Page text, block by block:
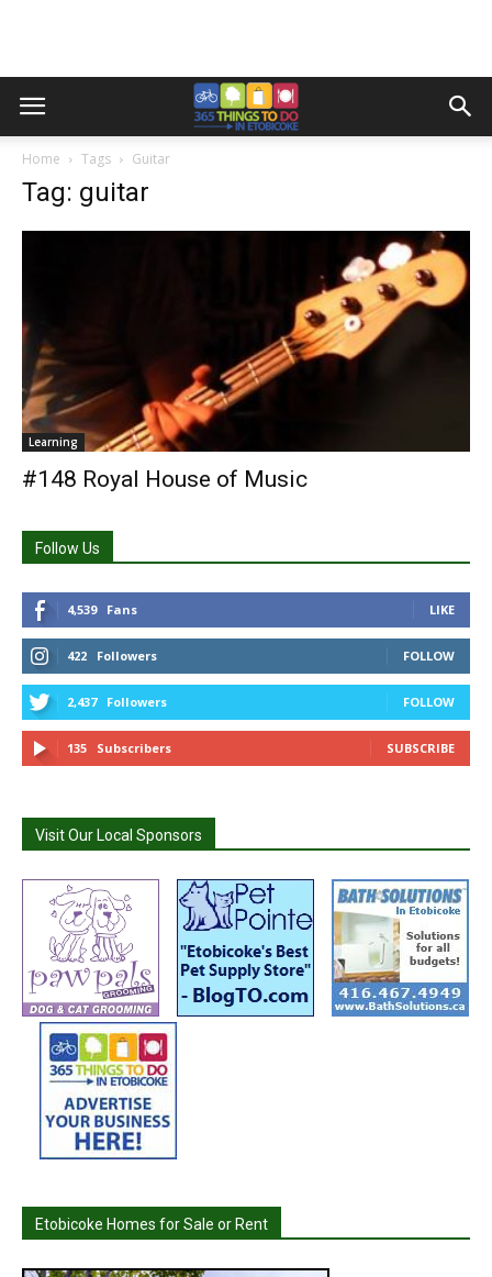
Home Tags Guitar
Tag: guitar
Learning
#148 Royal House of Music
Follow Us
4,539 Fans LIKE
422 Followers FOLLOW
2,437 Followers FOLLOW
135 Subscribers SUBSCRIBE
Visit Our Local Sponsors
Etobicoke Homes for Sale or Rent